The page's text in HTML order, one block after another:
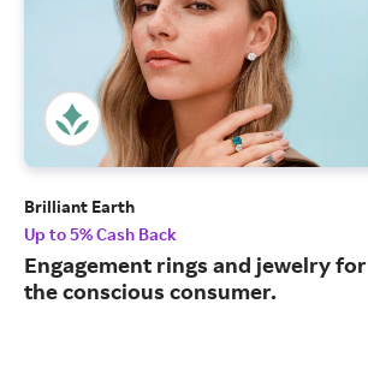
Brilliant Earth
Up to 5% Cash Back
Engagement rings and jewelry for
the conscious consumer.